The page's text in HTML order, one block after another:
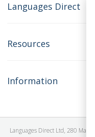
Languages Direct
Resources
Information
Languages Direct Ltd, 280